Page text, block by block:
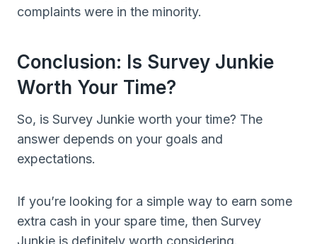
complaints were in the minority.
Conclusion: Is Survey Junkie
Worth Your Time?
So, is Survey Junkie worth your time? The
answer depends on your goals and
expectations.
If you’re looking for a simple way to earn some
extra cash in your spare time, then Survey
Junkie is definitely worth considering.